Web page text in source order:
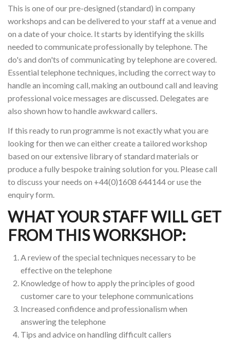
This is one of our pre-designed (standard) in company
workshops and can be delivered to your staff at a venue and
on a date of your choice. It starts by identifying the skills
needed to communicate professionally by telephone. The
do's and don'ts of communicating by telephone are covered.
Essential telephone techniques, including the correct way to
handle an incoming call, making an outbound call and leaving
professional voice messages are discussed. Delegates are
also shown how to handle awkward callers.
If this ready to run programme is not exactly what you are
looking for then we can either create a tailored workshop
based on our extensive library of standard materials or
produce a fully bespoke training solution for you. Please call
to discuss your needs on +44(0)1608 644144 or use the
enquiry form.
WHAT YOUR STAFF WILL GET
FROM THIS WORKSHOP:
A review of the special techniques necessary to be
effective on the telephone
Knowledge of how to apply the principles of good
customer care to your telephone communications
Increased confidence and professionalism when
answering the telephone
Tips and advice on handling difficult callers